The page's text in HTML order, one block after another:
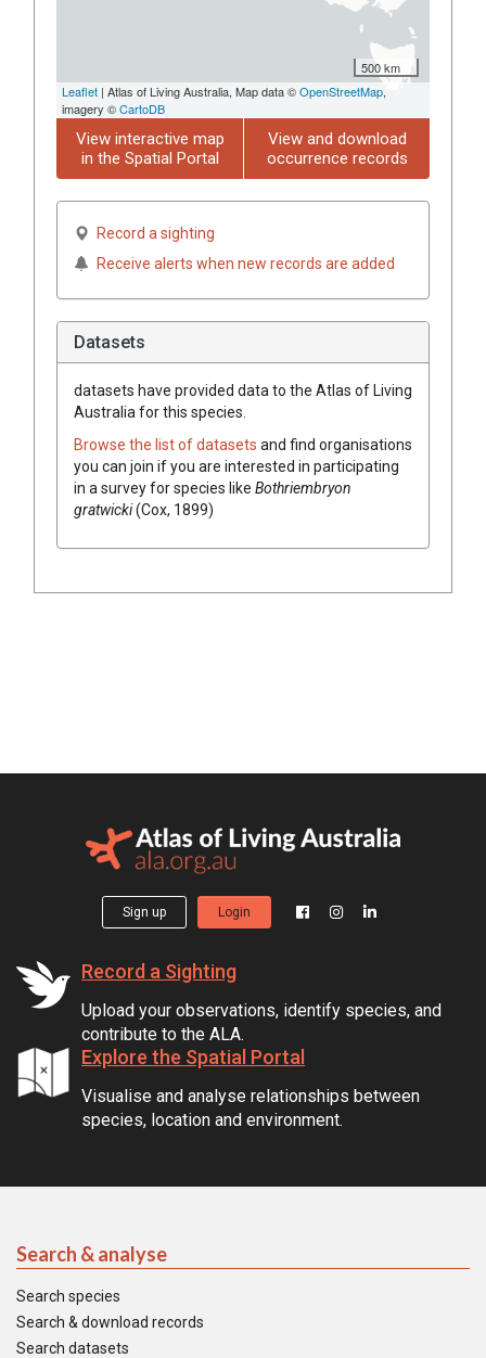
500 km
Leaflet | Atlas of Living Australia, Map data ©OpenStreetMap,
imagery ©CartoDB
View interactive map
in the Spatial Portal
View and download
occurrence records
Record a sighting
Receive alerts when new records are added
Datasets
datasets have provided data to the Atlas of Living
Australia for this species.
Browse the list of datasets and find organisations
you can join if you are interested in participating
in a survey for species like Bothriembryon
gratwicki(Cox, 1899)
Sign up Login
Record a Sighting
Upload your observations, identify species, and
contribute to the ALA.
Explore the Spatial Portal
Visualise and analyse relationships between
species, location and environment.
Search & analyse
Search species
Search & download records
Search datasets